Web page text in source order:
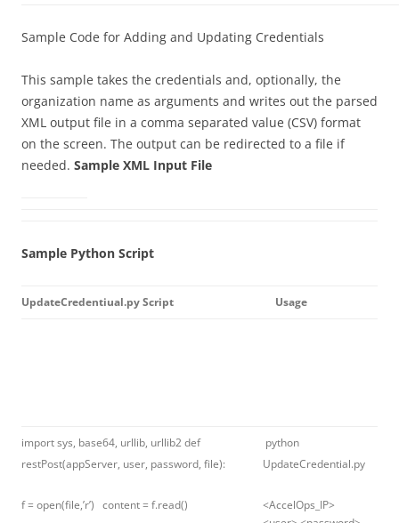
Sample Code for Adding and Updating Credentials
This sample takes the credentials and, optionally, the
organization name as arguments and writes out the parsed
XML output file in a comma separated value (CSV) format
on the screen. The output can be redirected to a file if
needed. Sample XML Input File
Sample Python Script
UpdateCredentiual.py Script Usage
import sys, base64, urllib, urllib2 def
restPost(appServer, user, password, file):
f = open(file,’r’) content = f.read()
python
UpdateCredential.py
<AccelOps_IP>